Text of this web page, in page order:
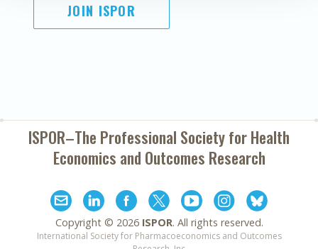
JOIN ISPOR
ISPOR–The Professional Society forHealth
Economics and Outcomes Research
Copyright © 2026 ISPOR. All rights reserved.
International Society for Pharmacoeconomics and Outcomes